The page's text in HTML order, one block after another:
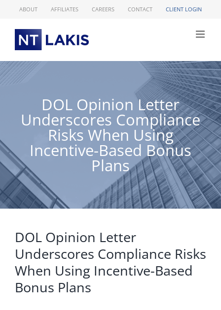
ABOUT AFFILIATES CAREERS CONTACT CLIENT LOGIN
DOL Opinion Letter
Underscores Compliance
Risks When Using
Incentive-Based Bonus
Plans
DOL Opinion Letter
Underscores Compliance Risks
When Using Incentive-Based
Bonus Plans